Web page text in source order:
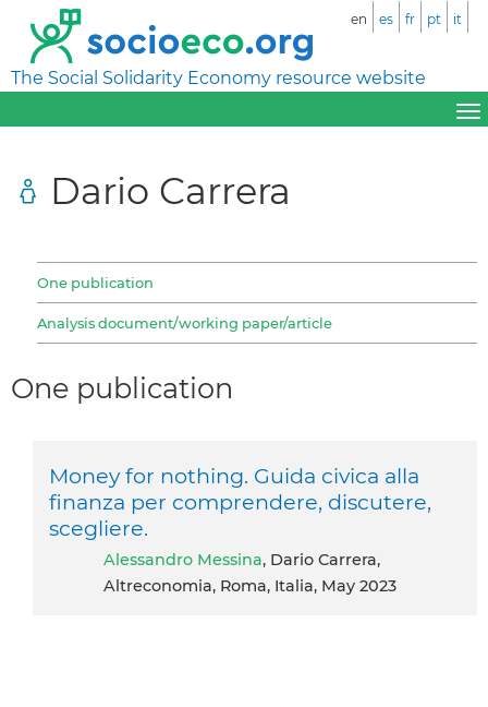
The Social Solidarity Economy resource website
en es fr pt it
Dario Carrera
One publication
Analysis document/working paper/article
One publication
Money for nothing. Guida civica alla
finanza per comprendere, discutere,
scegliere.
Alessandro Messina, Dario Carrera,
Altreconomia, Roma, Italia, May 2023